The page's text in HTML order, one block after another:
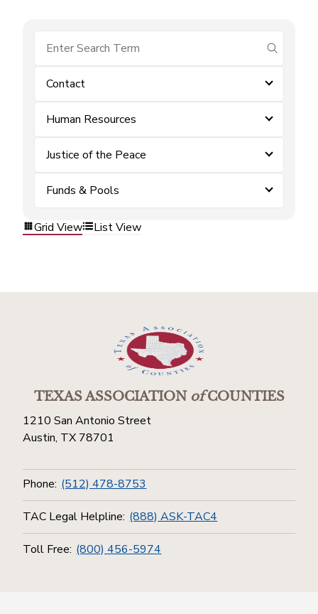
submit
Contact
Human Resources
Justice of the Peace
Funds & Pools
Grid View List View
TEXAS ASSOCIATIONofCOUNTIES
1210 San Antonio Street
Austin, TX 78701
Phone: (512) 478-8753
TAC Legal Helpline: (888) ASK-TAC4
Toll Free: (800) 456-5974